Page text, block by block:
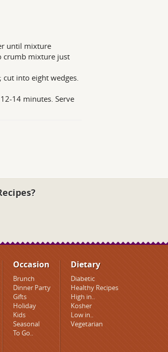
until mixture
crumb mixture just
into eight wedges.
14 minutes. Serve
Occasion
Brunch
Dinner Party
Gifts
Holiday
Kids
Seasonal
To Go..
Dietary
Diabetic
Healthy Recipes
High in..
Kosher
Low in..
Vegetarian